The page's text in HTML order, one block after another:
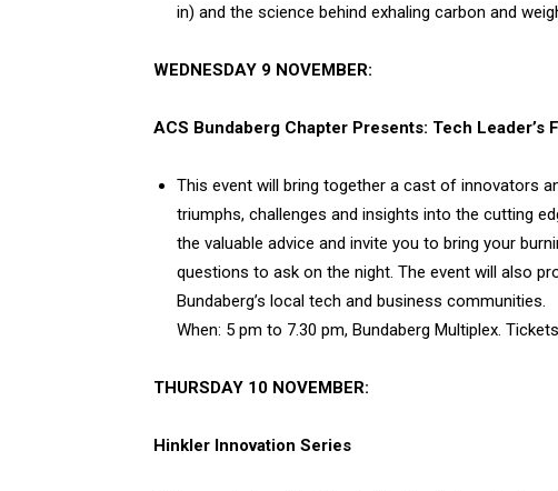
in) and the science behind exhaling carbon and
WEDNESDAY 9 NOVEMBER:
ACS Bundaberg Chapter Presents: Tech Leader’s
This event will bring together a cast of innovators
triumphs, challenges and insights into the cutting
the valuable advice and invite you to bring your
questions to ask on the night. The event will also
Bundaberg’s local tech and business communities.
When: 5 pm to 7.30 pm, Bundaberg Multiplex.
THURSDAY 10 NOVEMBER:
Hinkler Innovation Series